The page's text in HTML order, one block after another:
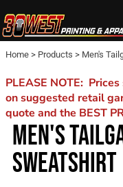
Home > Products > Men's
PLEASE NOTE:
on suggested retail
quote and the BEST
MEN'S
SWEATSHIRT